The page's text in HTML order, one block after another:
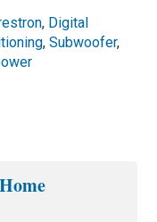
, Digital
,Subwoofer,